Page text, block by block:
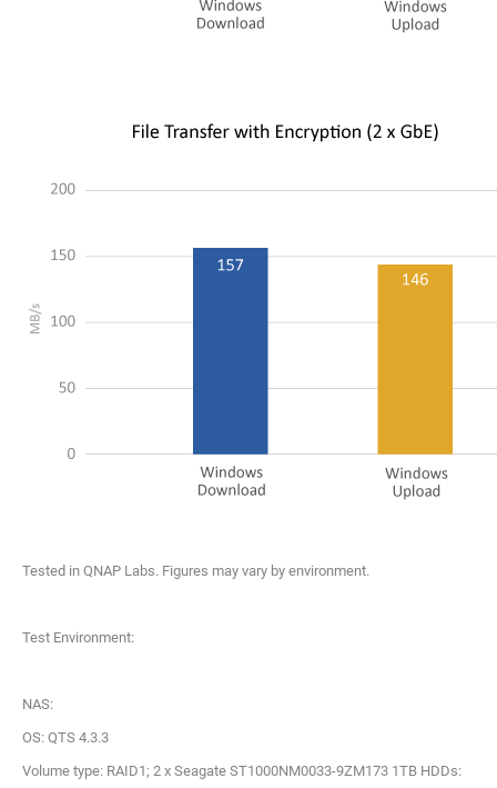
Tested in QNAP Labs. Figures may vary by environment.
Test Environment:
NAS:
OS: QTS 4.3.3
Volume type: RAID1; 2 x Seagate ST1000NM0033-9ZM173 1TB HDDs: